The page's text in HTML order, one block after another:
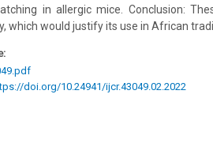
in allergic mice. Conclusion:
which would justify its use in African
doi.org/10.24941/ijcr.43049.02.2022